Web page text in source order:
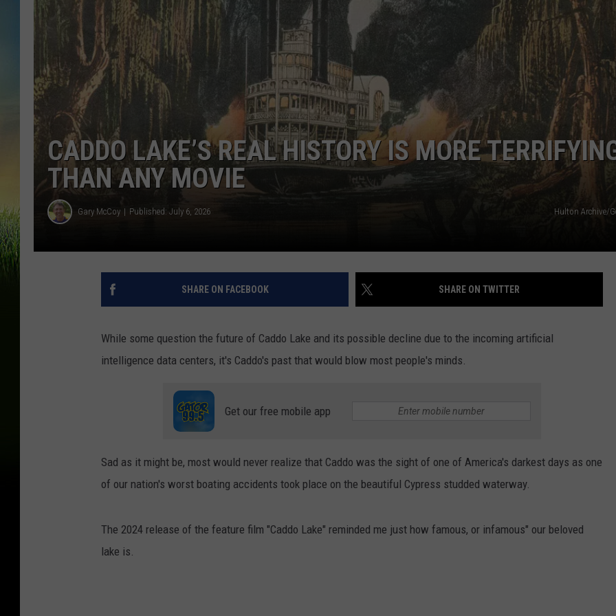
CADDO LAKE’S REAL HISTORY IS MORE
THAN ANY MOVIE
Gary McCoy Published: July 6, 2026 Hulton Archive/
SHARE ON FACEBOOK SHARE ON TWITTER
While some question the future of Caddo Lake and its possible decline due to the incoming artificial
intelligence data centers, it's Caddo's past that would blow most people's minds.
Get our free mobile app
Sad as it might be, most would never realize that Caddo was the sight of one of America's darkest days as one
of our nation's worst boating accidents took place on the beautiful Cypress studded waterway.
The 2024 release of the feature film "Caddo Lake" reminded me just how famous, or infamous" our beloved
lake is.